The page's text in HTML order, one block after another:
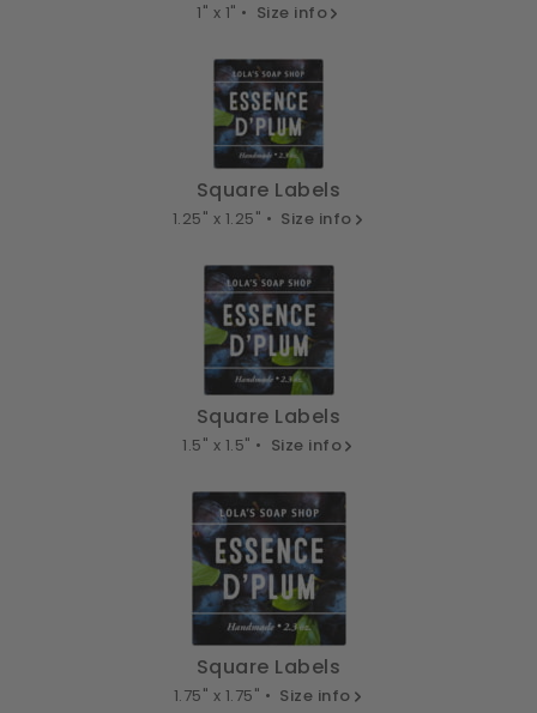
1" x 1" • Size info
Square Labels
1.25" x 1.25" • Size info
Square Labels
1.5" x 1.5" • Size info
Square Labels
1.75" x 1.75" • Size info